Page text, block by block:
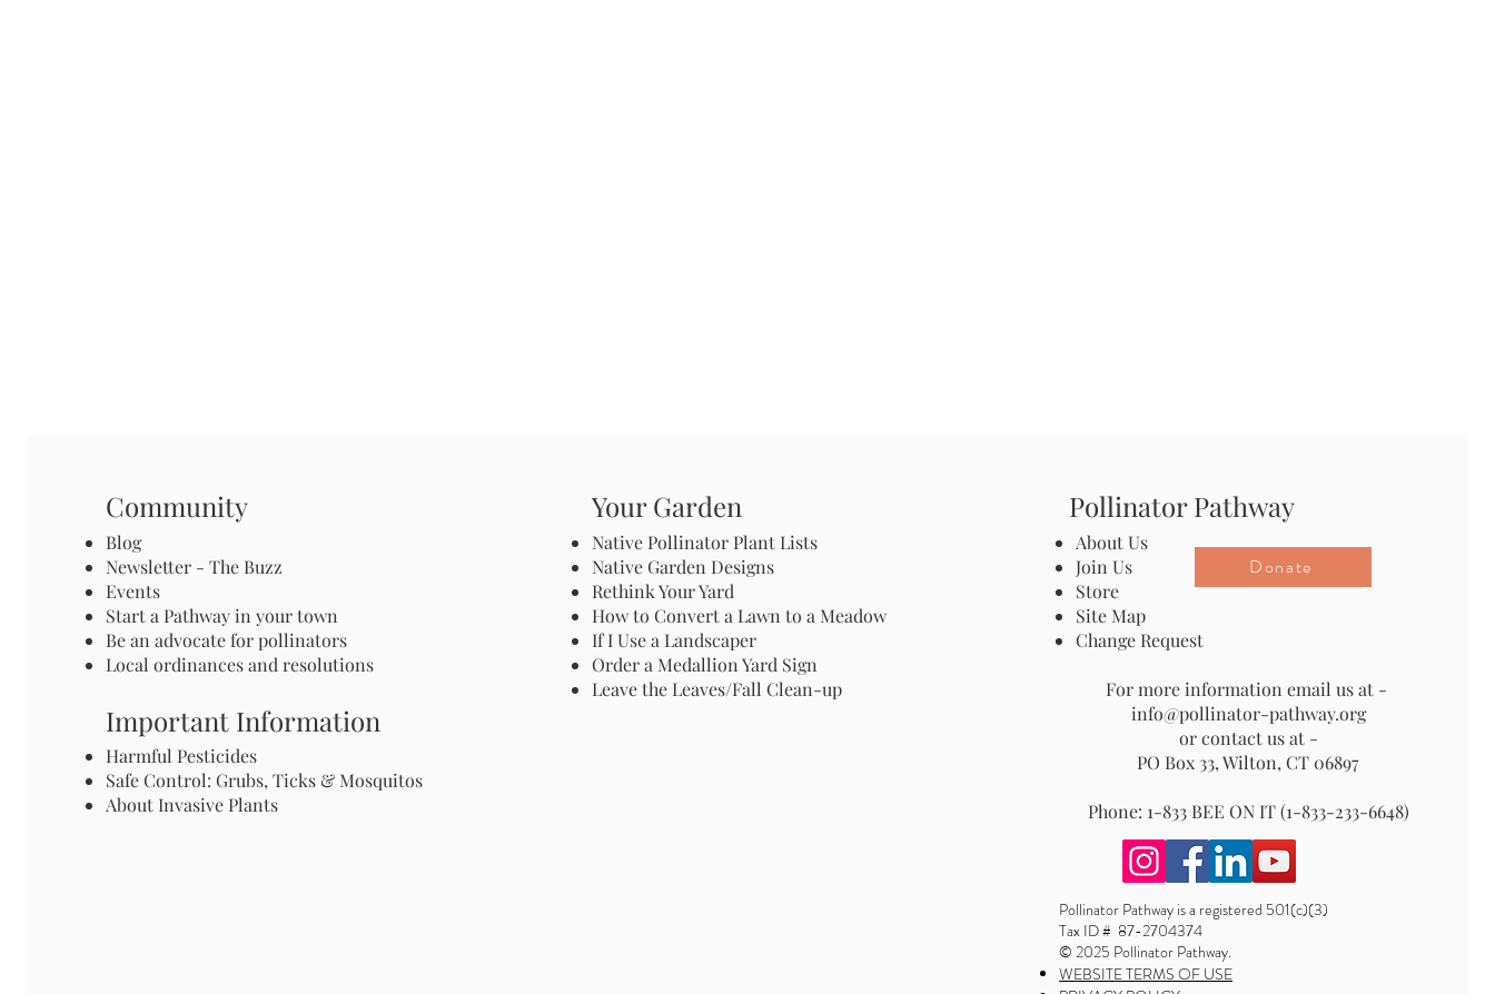
Community
Blog
Newsletter - The Buzz
Events
Start a Pathway in your town
Be an advocate for pollinators
Local ordinances and resolutions
Important Information
Harmful Pesticides
Safe Control: Grubs, Ticks & Mosquitos
About Invasive Plants
Your Garden
Native Pollinator Plant Lists
Native Garden Designs
Rethink Your Yard
How to Convert a Lawn to a Meadow
If I Use a Landscaper
Order a Medallion Yard Sign
Leave the Leaves/Fall Clean-up
Pollinator Pathway
About Us
Join Us
Store
Site Map
Change Request
For more information email us at -
info@pollinator-pathway.org
or contact us at -
PO Box 33, Wilton, CT 06897
Phone: 1-833 BEE ON IT (1-833-233-6648)
Donate
Pollinator Pathway is a registered 501(c)(3)
Tax ID # 87-2704374
© 2025 Pollinator Pathway.
WEBSITE TERMS OF USE